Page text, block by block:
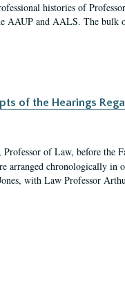
histories of
AAUP and AALS. The
of the Hearings
of Law, before the
arranged chronologically in
with Law Professor